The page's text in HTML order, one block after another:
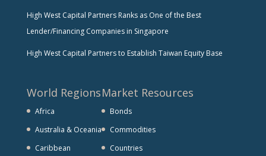
High West Capital Partners Ranks as One of the Best
Lender/Financing Companies in Singapore
High West Capital Partners to Establish Taiwan Equity Base
World Regions
Africa
Australia & Oceania
Caribbean
Market Resources
Bonds
Commodities
Countries